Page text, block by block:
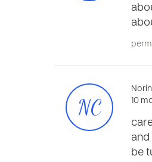
NC
10
be